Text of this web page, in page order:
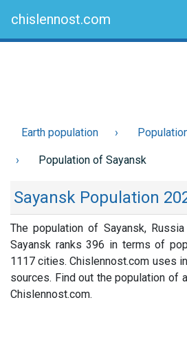
chislennost.com
Earth population
Population of Sayansk
Sayansk Population
The population of Sayansk,
Sayansk ranks 396 in terms of
1117 cities. Chislennost.com uses
sources. Find out the population of
Chislennost.com.